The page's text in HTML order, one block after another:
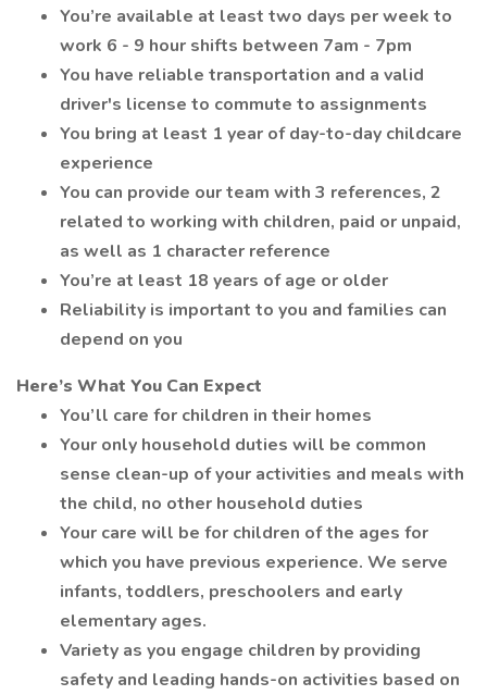
You’re available at least two days per week to
work 6 - 9 hour shifts between 7am - 7pm
You have reliable transportation and a valid
driver's license to commute to assignments
You bring at least 1 year of day-to-day childcare
experience
You can provide our team with 3 references, 2
related to working with children, paid or unpaid,
as well as 1 character reference
You’re at least 18 years of age or older
Reliability is important to you and families can
depend on you
Here’s What You Can Expect
You’ll care for children in their homes
Your only household duties will be common
sense clean-up of your activities and meals with
the child, no other household duties
Your care will be for children of the ages for
which you have previous experience. We serve
infants, toddlers, preschoolers and early
elementary ages.
Variety as you engage children by providing
safety and leading hands-on activities based on